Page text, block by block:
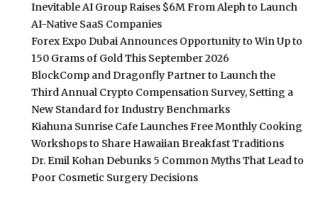
Inevitable AI Group Raises $6M From Aleph to Launch
AI-Native SaaS Companies
Forex Expo Dubai Announces Opportunity to Win Up to
150 Grams of Gold This September 2026
BlockComp and Dragonfly Partner to Launch the
Third Annual Crypto Compensation Survey, Setting a
New Standard for Industry Benchmarks
Kiahuna Sunrise Cafe Launches Free Monthly Cooking
Workshops to Share Hawaiian Breakfast Traditions
Dr. Emil Kohan Debunks 5 Common Myths That Lead to
Poor Cosmetic Surgery Decisions